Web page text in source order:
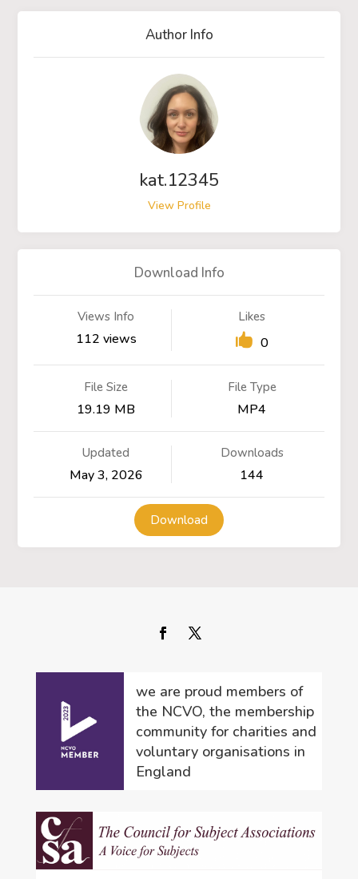
Author Info
kat.12345
View Profile
Download Info
Views Info
112 views
Likes
0
File Size
19.19 MB
File Type
MP4
Updated
May 3, 2026
Downloads
144
Download
we are proud members of
the NCVO, the membership
community for charities and
voluntary organisations in
England